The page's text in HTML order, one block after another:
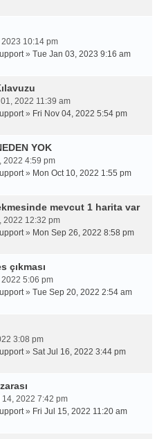
10:14 pm
» Tue Jan 03, 2023 9:16 am
2022 11:39 am
» Fri Nov 04, 2022 5:54 pm
YOK
2022 4:59 pm
» Mon Oct 10, 2022 1:55 pm
mevcut 1 harita var
2022 12:32 pm
» Mon Sep 26, 2022 8:58 pm
çıkması
5:06 pm
» Tue Sep 20, 2022 2:54 am
3:08 pm
» Sat Jul 16, 2022 3:44 pm
14, 2022 7:42 pm
» Fri Jul 15, 2022 11:20 am